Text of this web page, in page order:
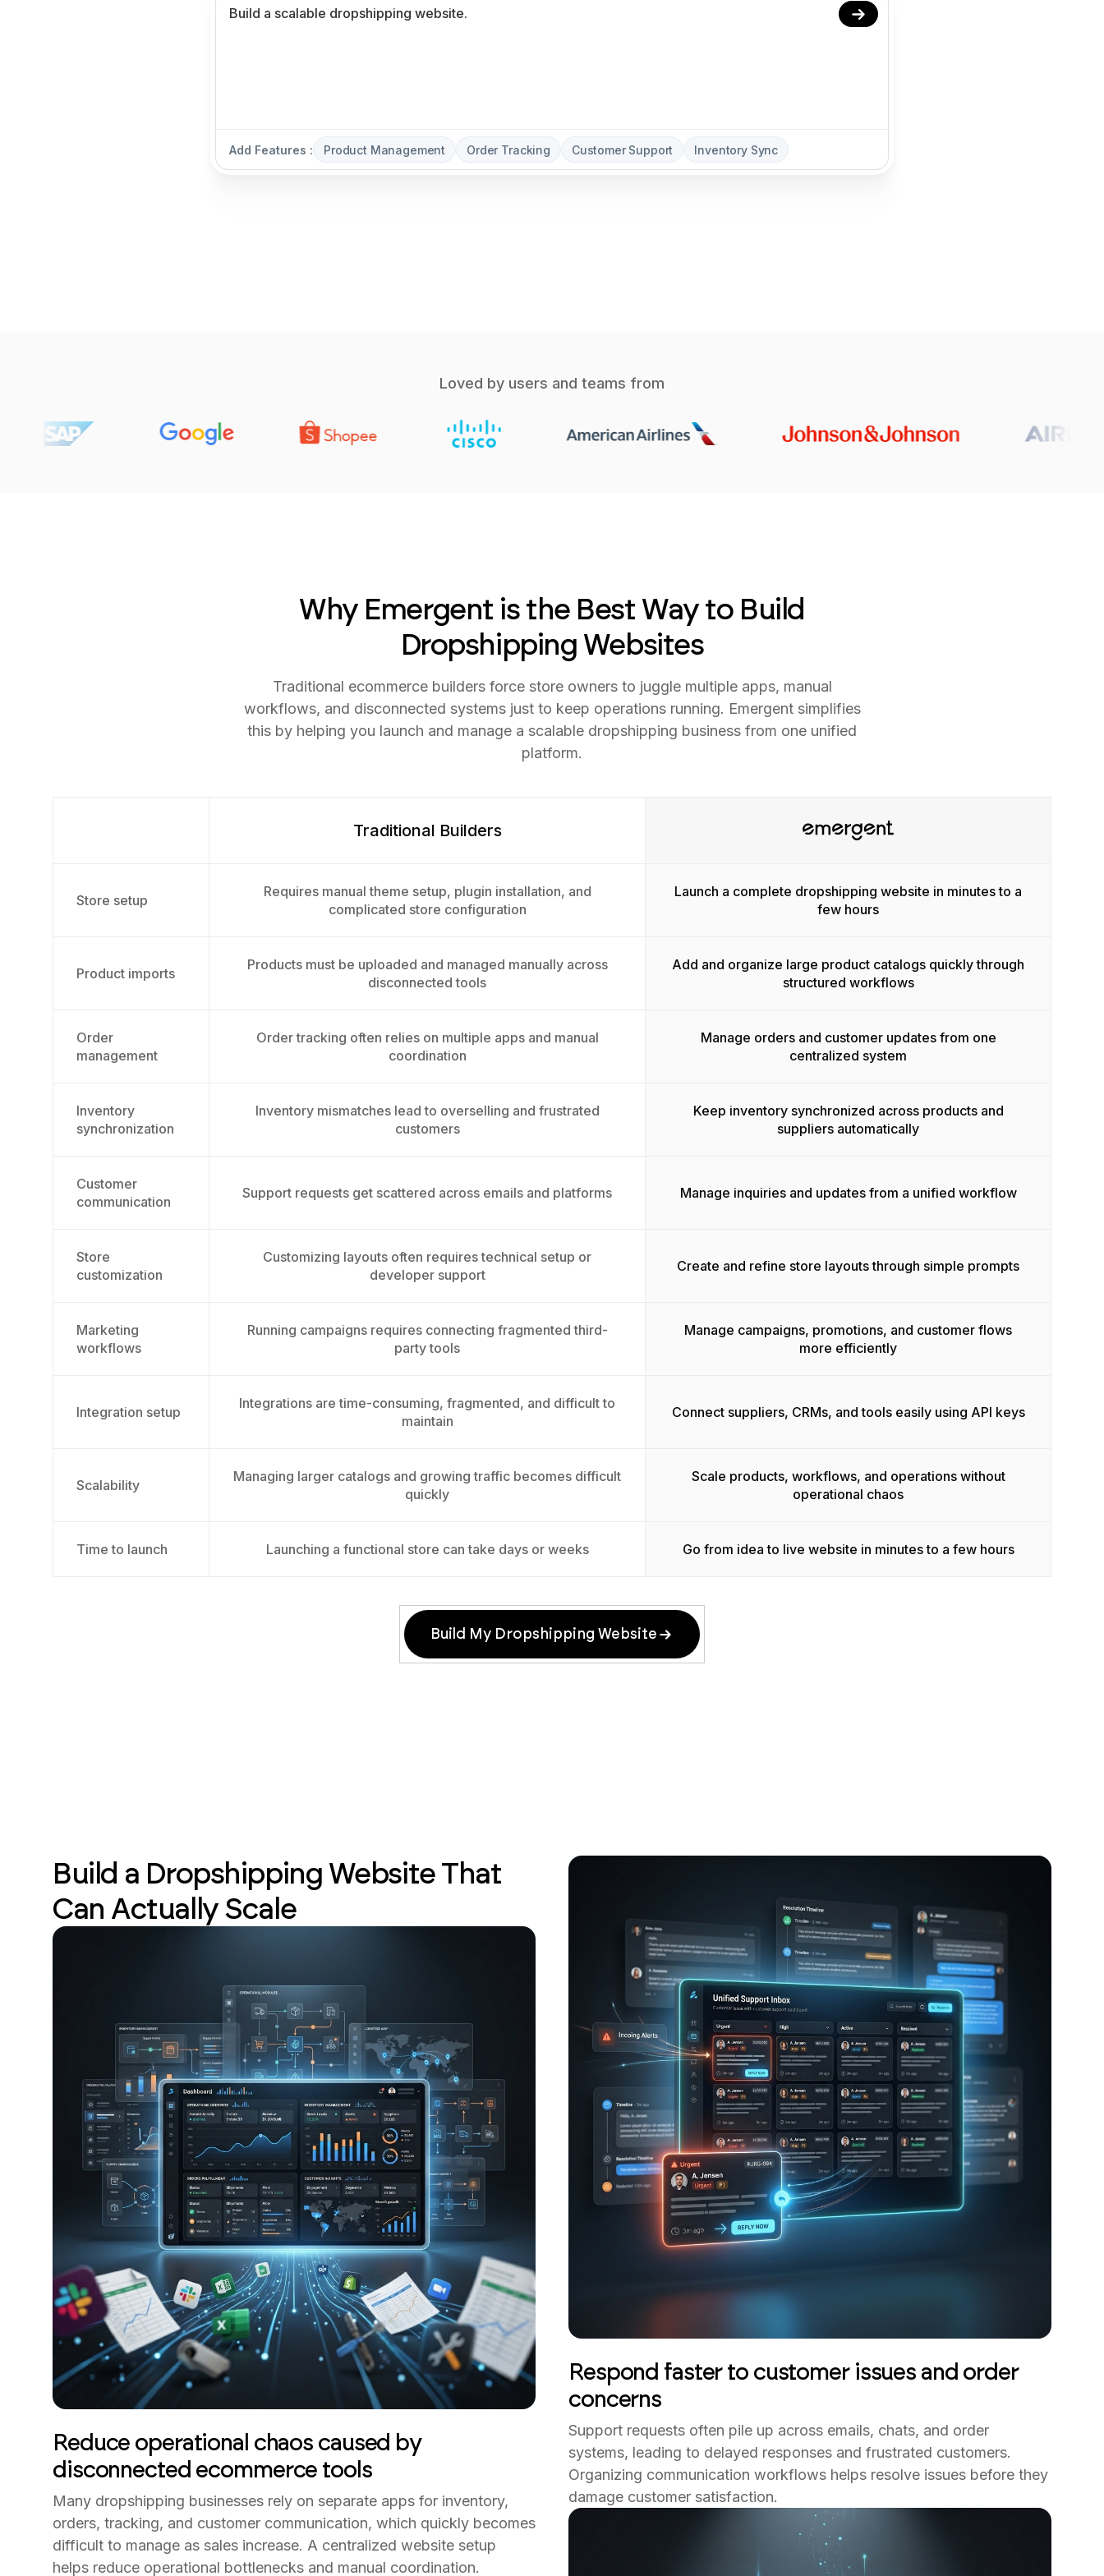
Add Features : Product Management Order Tracking Customer Support Inventory Sync
Loved by users and teams from
Why Emergent is the Best Way to Build
Dropshipping Websites
Traditional ecommerce builders force store owners to juggle multiple apps, manual
workflows, and disconnected systems just to keep operations running. Emergent simplifies
this by helping you launch and manage a scalable dropshipping business from one unified
platform.
Traditional Builders
Store setup
Requires manual theme setup, plugin installation, and
complicated store configuration
Launch a complete dropshipping website in minutes to a
few hours
Product imports
Products must be uploaded and managed manually across
disconnected tools
Add and organize large product catalogs quickly through
structured workflows
Order
management
Order tracking often relies on multiple apps and manual
coordination
Manage orders and customer updates from one
centralized system
Inventory
synchronization
Inventory mismatches lead to overselling and frustrated
customers
Keep inventory synchronized across products and
suppliers automatically
Customer
communication
Support requests get scattered across emails and platforms Manage inquiries and updates from a unified workflow
Store
customization
Customizing layouts often requires technical setup or
developer support
Create and refine store layouts through simple prompts
Marketing
workflows
Running campaigns requires connecting fragmented third-
party tools
Manage campaigns, promotions, and customer flows
more efficiently
Integration setup
Integrations are time-consuming, fragmented, and difficult to
maintain
Connect suppliers, CRMs, and tools easily using API keys
Scalability
Managing larger catalogs and growing traffic becomes difficult
quickly
Scale products, workflows, and operations without
operational chaos
Time to launch Launching a functional store can take days or weeks Go from idea to live website in minutes to a few hours
Build My Dropshipping Website
Build a Dropshipping Website That
Can Actually Scale
Reduce operational chaos caused by
disconnected ecommerce tools
Many dropshipping businesses rely on separate apps for inventory,
orders, tracking, and customer communication, which quickly becomes
difficult to manage as sales increase. A centralized website setup
helps reduce operational bottlenecks and manual coordination.
Respond faster to customer issues and order
concerns
Support requests often pile up across emails, chats, and order
systems, leading to delayed responses and frustrated customers.
Organizing communication workflows helps resolve issues before they
damage customer satisfaction.